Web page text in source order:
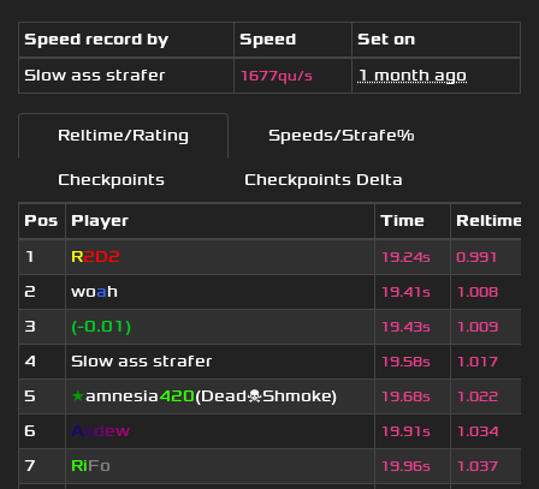
Speed record by Speed
Set on
Slow ass strafer
1677qu/s 1 month ago
Reltime/Rating Speeds/Strafe%
Checkpoints
Checkpoints Delta
Pos
Player Time Reltime
1
R2D2 19.24s 0.991
2
woah 19.41s 1.008
3
(-0.01) 19.43s 1.009
4
Slow ass strafer 19.58s 1.017
5
★amnesia420(Dead☠Shmoke) 19.68s 1.022
6
Asdew 19.91s 1.034
7
RiFo 19.96s 1.037